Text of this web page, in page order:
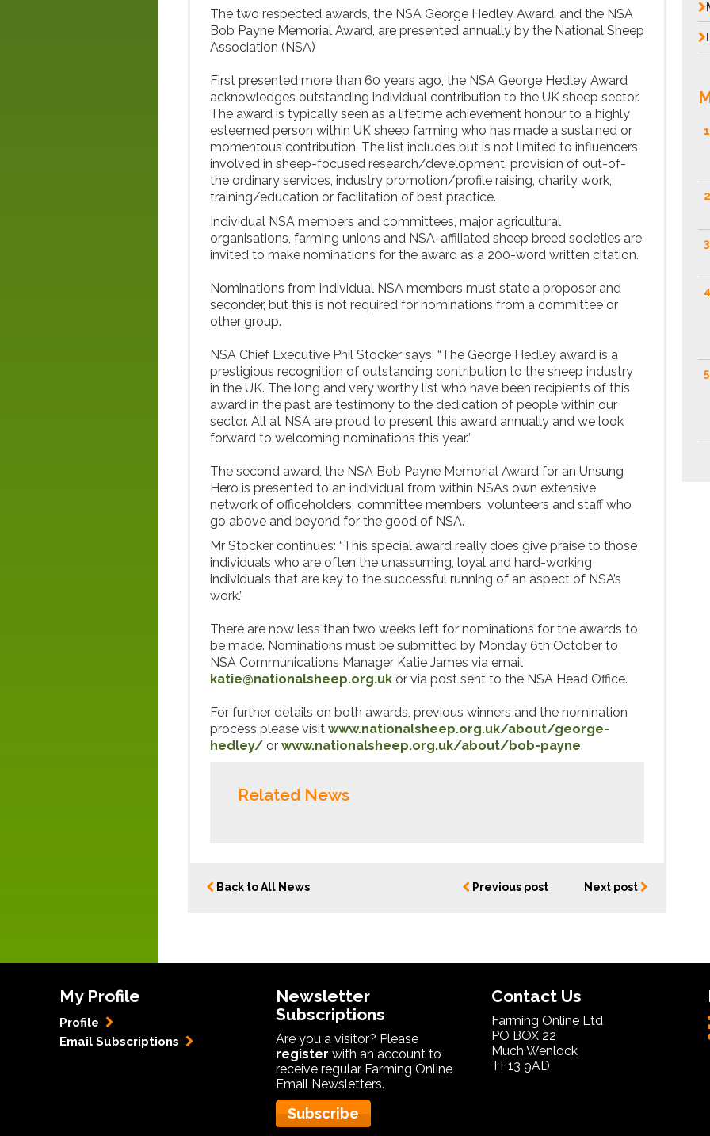
The two respected awards, the NSA George Hedley Award, and the NSA
Bob Payne Memorial Award, are presented annually by the National Sheep
Association (NSA)
First presented more than 60 years ago, the NSA George Hedley Award
acknowledges outstanding individual contribution to the UK sheep sector.
The award is typically seen as a lifetime achievement honour to a highly
esteemed person within UK sheep farming who has made a sustained or
momentous contribution. The list includes but is not limited to influencers
involved in sheep-focused research/development, provision of out-of-
the ordinary services, industry promotion/profile raising, charity work,
training/education or facilitation of best practice.
Individual NSA members and committees, major agricultural
organisations, farming unions and NSA-affiliated sheep breed societies are
invited to make nominations for the award as a 200-word written citation.
Nominations from individual NSA members must state a proposer and
seconder, but this is not required for nominations from a committee or
other group.
NSA Chief Executive Phil Stocker says: “The George Hedley award is a
prestigious recognition of outstanding contribution to the sheep industry
in the UK. The long and very worthy list who have been recipients of this
award in the past are testimony to the dedication of people within our
sector. All at NSA are proud to present this award annually and we look
forward to welcoming nominations this year.”
The second award, the NSA Bob Payne Memorial Award for an Unsung
Hero is presented to an individual from within NSA’s own extensive
network of officeholders, committee members, volunteers and staff who
go above and beyond for the good of NSA.
Mr Stocker continues: “This special award really does give praise to those
individuals who are often the unassuming, loyal and hard-working
individuals that are key to the successful running of an aspect of NSA’s
work.”
There are now less than two weeks left for nominations for the awards to
be made. Nominations must be submitted by Monday 6th October to
NSA Communications Manager Katie James via email
katie@nationalsheep.org.uk or via post sent to the NSA Head Office.
For further details on both awards, previous winners and the nomination
process please visit www.nationalsheep.org.uk/about/george-
hedley/ or www.nationalsheep.org.uk/about/bob-payne.
Related News
Back to All News Previous post Next post
My Profile
Profile
Email Subscriptions
Newsletter
Subscriptions
Are you a visitor? Please
register with an account to
receive regular Farming Online
Email Newsletters.
Subscribe
Contact Us
Farming Online Ltd
PO BOX 22
Much Wenlock
TF13 9AD